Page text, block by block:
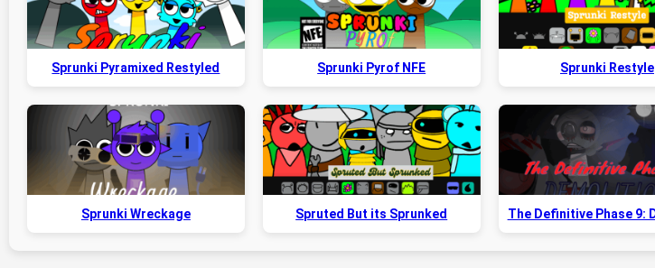
Sprunki Pyramixed Restyled Sprunki Pyrof NFE Sprunki Restyle
Sprunki Wreckage Spruted But its Sprunked